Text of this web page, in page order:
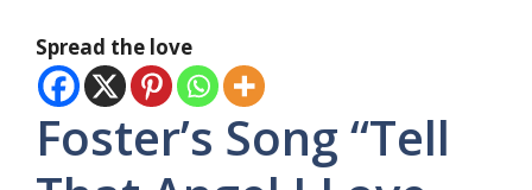
Spread the love
Foster’s Song “Tell